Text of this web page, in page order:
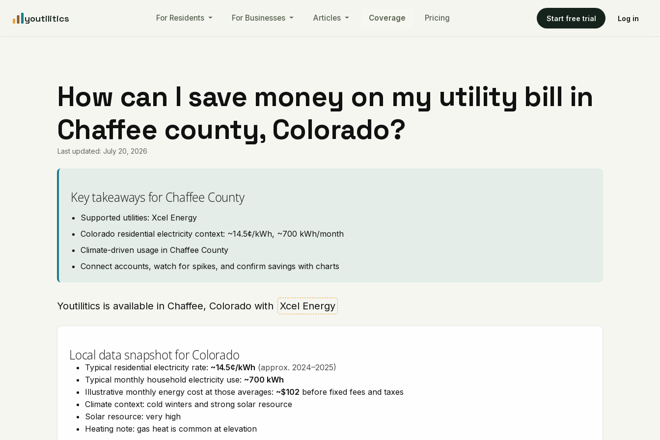
youtilitics For Residents For Businesses Articles Coverage Pricing Start free trial Log in
How can I save money on my utility bill in
Chaffee county, Colorado?
Last updated: July 20, 2026
Key takeaways for Chaffee County
Supported utilities: Xcel Energy
Colorado residential electricity context: ~14.5¢/kWh, ~700 kWh/month
Climate-driven usage in Chaffee County
Connect accounts, watch for spikes, and confirm savings with charts
Youtilitics is available in Chaffee, Colorado with Xcel Energy
Local data snapshot for Colorado
Typical residential electricity rate: ~14.5¢/kWh (approx. 2024–2025)
Typical monthly household electricity use: ~700 kWh
Illustrative monthly energy cost at those averages: ~$102 before fixed fees and taxes
Climate context: cold winters and strong solar resource
Solar resource: very high
Heating note: gas heat is common at elevation